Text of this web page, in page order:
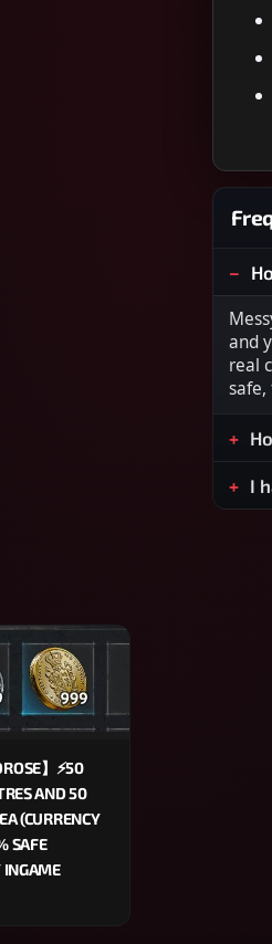
and
real
I
】⚡50
AND 50
(CURRENCY
SAFE
INGAME